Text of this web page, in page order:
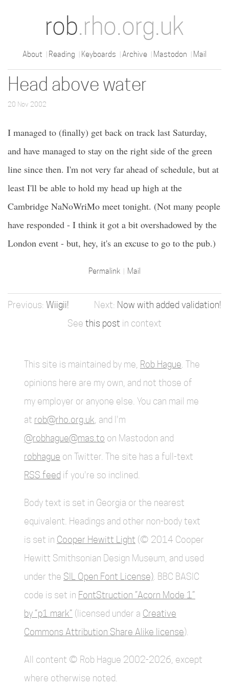
rob.rho.org.uk
About Reading Keyboards Archive Mastodon Mail
Head above water
20 Nov 2002
I managed to (finally) get back on track last Saturday,
and have managed to stay on the right side of the green
line since then. I'm not very far ahead of schedule, but at
least I'll be able to hold my head up high at the
Cambridge NaNoWriMo meet tonight. (Not many people
have responded - I think it got a bit overshadowed by the
London event - but, hey, it's an excuse to go to the pub.)
Permalink Mail
Wiigii!
Now with added validation!
See this post in context
This site is maintained by me, Rob Hague . The
opinions here are my own, and not those of
my employer or anyone else. You can mail me
at rob@rho.org.uk , and I'm
@robhague@mas.to on Mastodon and
robhague on Twitter. The site has a full-text
RSS feed if you're so inclined.
Body text is set in Georgia or the nearest
equivalent. Headings and other non-body text
is set in Cooper Hewitt Light (© 2014 Cooper
Hewitt Smithsonian Design Museum, and used
under the SIL Open Font License) . BBC BASIC
code is set in FontStruction “Acorn Mode 1”
by “p1.mark” (licensed under a Creative
Commons Attribution Share Alike license).
All content © Rob Hague 2002-2026, except
where otherwise noted.